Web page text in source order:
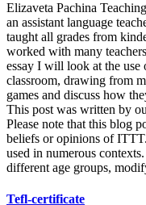
Elizaveta Pachina
an assistant language
taught all grades from
worked with many
essay I will look at the use
classroom, drawing from
games and discuss how
This post was written by
Please note that this blog
beliefs or opinions of
used in numerous
different age groups,
Tefl-certificate